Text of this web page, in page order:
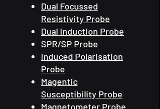
Dual Focussed
Resistivity Probe
Dual Induction Probe
SPR/SP Probe
Induced Polarisation
Probe
Magentic
Susceptibility Probe
Magnetometer Probe